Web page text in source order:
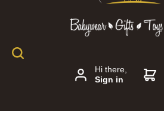
Hi there,
Sign in